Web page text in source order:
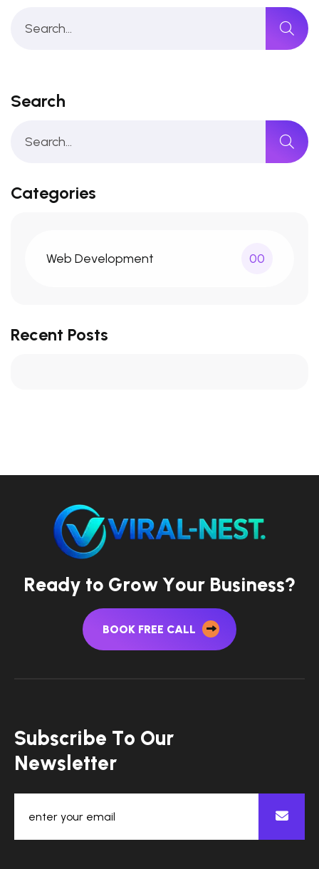
Search
Categories
Web Development 00
Recent Posts
Ready to GrowYour Business?
BOOK FREE CALL
Subscri be To Our
News etter